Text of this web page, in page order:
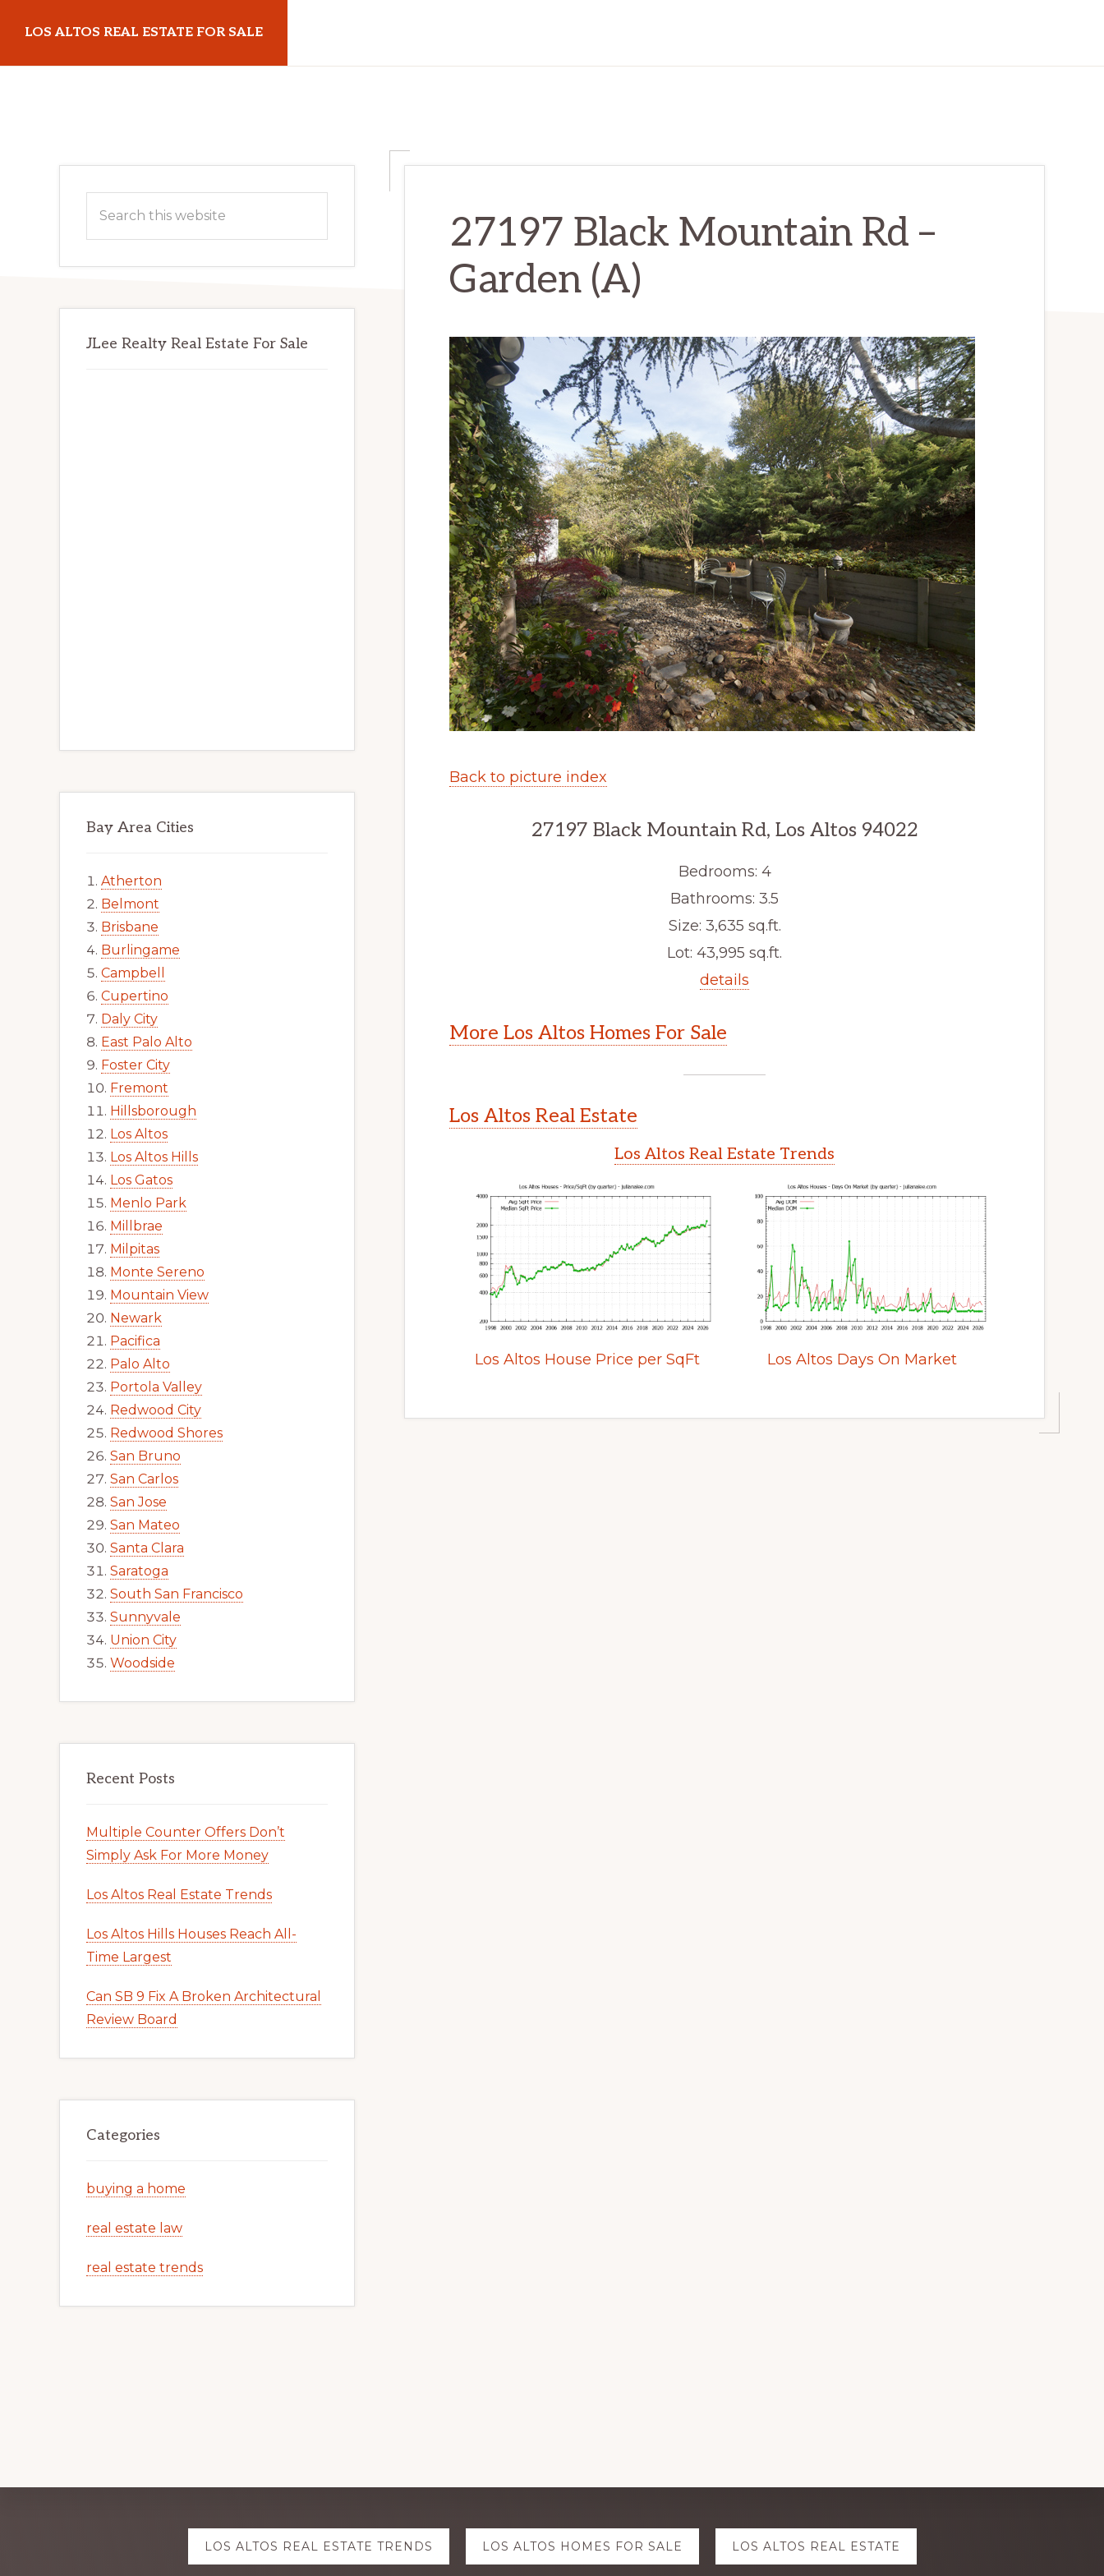
main
primary
LOS ALTOS REAL ESTATE FOR SALE
27197 Black Mountain Rd –
Garden (A)
Back to picture index
27197 Black Mountain Rd, Los Altos 94022
Bedrooms: 4
Bathrooms: 3.5
Size: 3,635 sq.ft.
Lot: 43,995 sq.ft.
details
More Los Altos Homes For Sale
Los Altos Real Estate
Los Altos Real Estate Trends
Los Altos House Price per SqFt Los Altos Days On Market
Primary
Sidebar
this
JLee Realty Real Estate For Sale
Bay Area Cities
Atherton
Belmont
Brisbane
Burlingame
Campbell
Cupertino
Daly City
East Palo Alto
Foster City
Fremont
Hillsborough
Los Altos
Los Altos Hills
Los Gatos
Menlo Park
Millbrae
Milpitas
Monte Sereno
Mountain View
Newark
Pacifica
Palo Alto
Portola Valley
Redwood City
Redwood Shores
San Bruno
San Carlos
San Jose
San Mateo
Santa Clara
Saratoga
South San Francisco
Sunnyvale
Union City
Woodside
Recent Posts
Multiple Counter Offers Don’t
Simply Ask For More Money
Los Altos Real Estate Trends
Los Altos Hills Houses Reach All-
Time Largest
Can SB 9 Fix A Broken Architectural
Review Board
Categories
buying a home
real estate law
real estate trends
LOS ALTOS REAL ESTATE TRENDS LOS ALTOS HOMES FOR SALE LOS ALTOS REAL ESTATE